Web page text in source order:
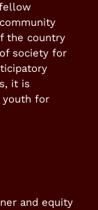
the country
society for
it is
youth for
and equity